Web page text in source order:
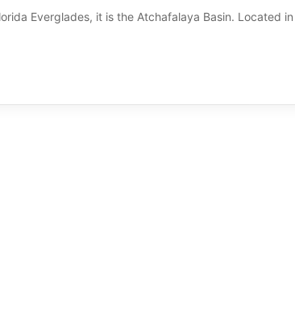
Everglades, it is the Atchafalaya Basin. Located in